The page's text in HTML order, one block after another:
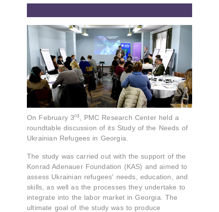
On February 3rd
, PMC Research Center held a
roundtable discussion of its Study of the Needs of
Ukrainian Refugees in Georgia.
The study was carried out with the support of the
Konrad Adenauer Foundation (KAS) and aimed to
assess Ukrainian refugees' needs, education, and
skills, as well as the processes they undertake to
integrate into the labor market in Georgia. The
ultimate goal of the study was to produce